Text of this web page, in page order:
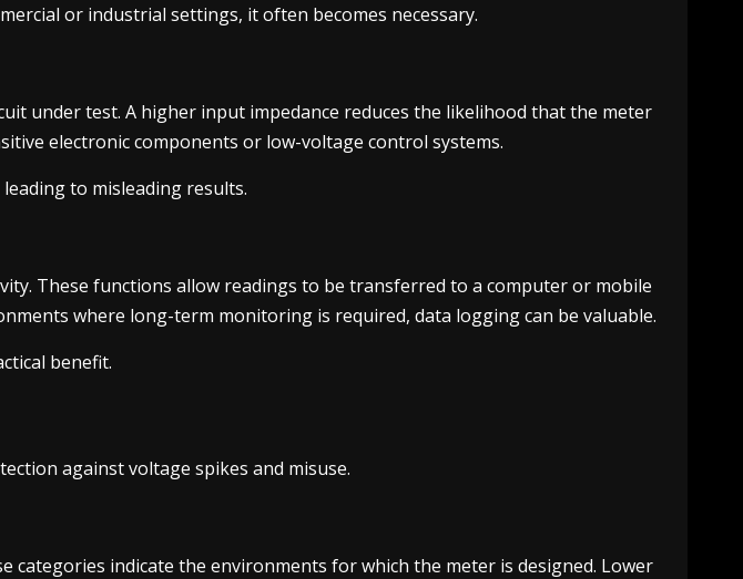
or industrial settings, it often becomes necessary.
under test. A higher input impedance reduces the likelihood that the meter
electronic components or low-voltage control systems.
to misleading results.
These functions allow readings to be transferred to a computer or mobile
where long-term monitoring is required, data logging can be valuable.
benefit.
against voltage spikes and misuse.
categories indicate the environments for which the meter is designed. Lower